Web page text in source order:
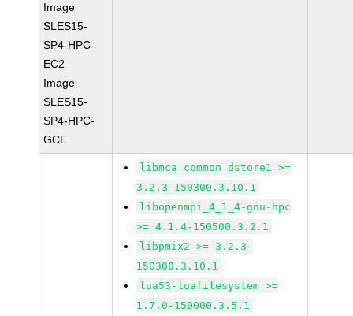
Image
SLES15-
SP4-HPC-
EC2
Image
SLES15-
SP4-HPC-
GCE
libmca_common_dstore1 >=
3.2.3-150300.3.10.1
libopenmpi_4_1_4-gnu-hpc
>= 4.1.4-150500.3.2.1
libpmix2 >= 3.2.3-
150300.3.10.1
lua53-luafilesystem >=
1.7.0-150000.3.5.1